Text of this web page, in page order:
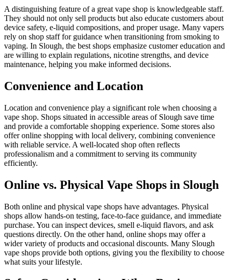
A distinguishing feature of a great vape shop is knowledgeable staff.
They should not only sell products but also educate customers about
device safety, e-liquid compositions, and proper usage. Many vapers
rely on shop staff for guidance when transitioning from smoking to
vaping. In Slough, the best shops emphasize customer education and
are willing to explain regulations, nicotine strengths, and device
maintenance, helping you make informed decisions.
Convenience and Location
Location and convenience play a significant role when choosing a
vape shop. Shops situated in accessible areas of Slough save time
and provide a comfortable shopping experience. Some stores also
offer online shopping with local delivery, combining convenience
with reliable service. A well-located shop often reflects
professionalism and a commitment to serving its community
efficiently.
Online vs. Physical Vape Shops in Slough
Both online and physical vape shops have advantages. Physical
shops allow hands-on testing, face-to-face guidance, and immediate
purchase. You can inspect devices, smell e-liquid flavors, and ask
questions directly. On the other hand, online shops may offer a
wider variety of products and occasional discounts. Many Slough
vape shops provide both options, giving you the flexibility to choose
what suits your lifestyle.